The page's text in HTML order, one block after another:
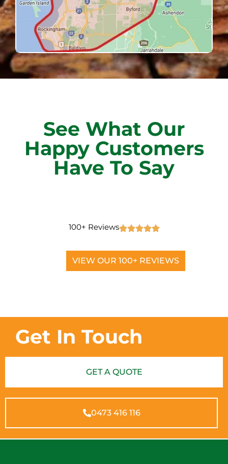
See What Our
Happy Customers
Have To Say
100+ Reviews
VIEW OUR 100+ REVIEWS
Get In Touch
GET A QUOTE
0473 416 116